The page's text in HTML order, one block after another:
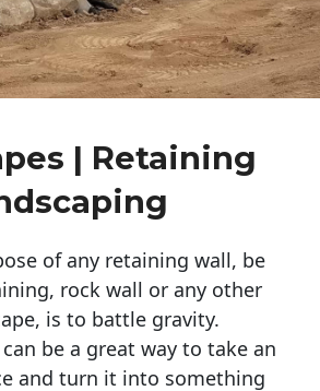
| Retaining
of any retaining wall, be
rock wall or any other
is to battle gravity.
be a great way to take an
and turn it into something